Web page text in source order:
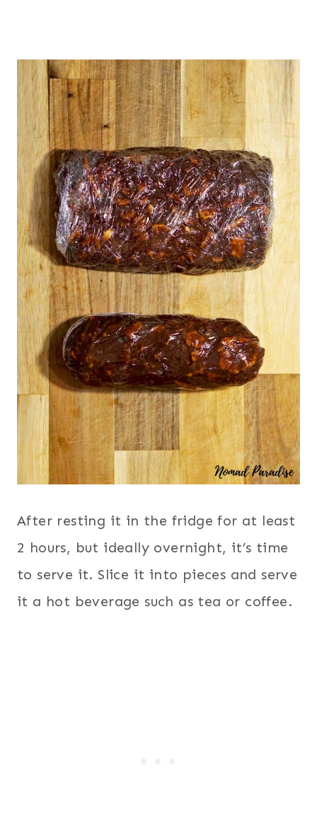
After resting it in the fridge for at least
2 hours, but ideally overnight, it’s time
to serve it. Slice it into pieces and serve
it a hot beverage such as tea or coffee.